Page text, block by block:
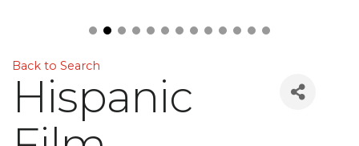
Back to Search
Hispanic